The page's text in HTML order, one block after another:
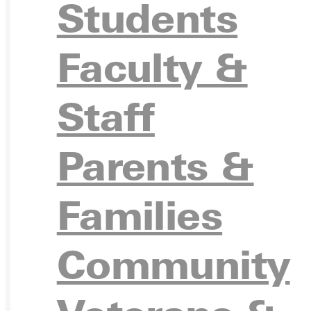
Students
Faculty &
Staff
Parents &
Families
Community
Ready for your next steps?
VISIT